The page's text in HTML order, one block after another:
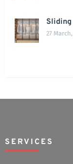
Sliding
27
SERVICES